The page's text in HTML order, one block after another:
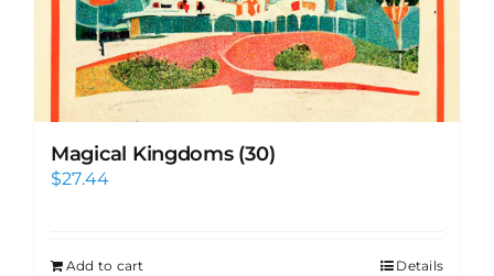
Magical Kingdoms (30)
$27.44
Add to cart Details